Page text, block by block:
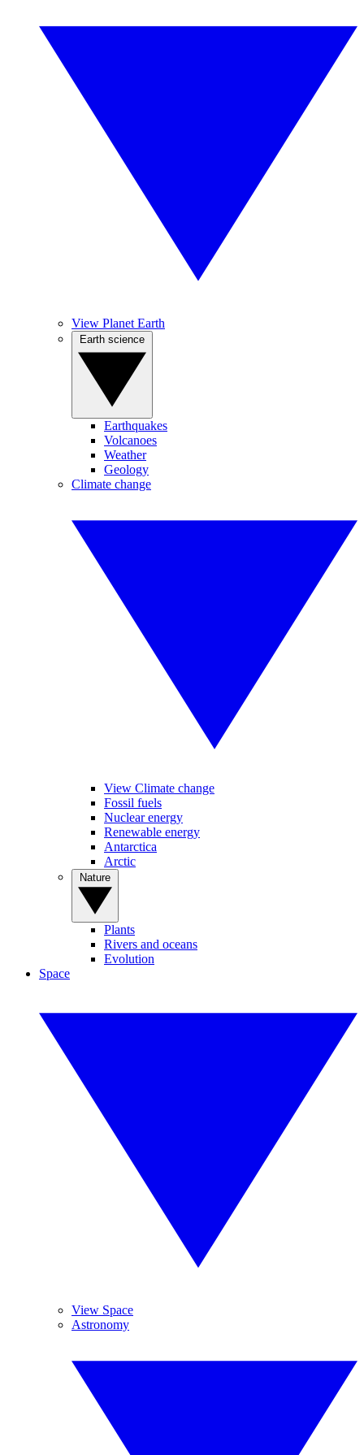
View Planet Earth
Earthquakes
Volcanoes
Weather
Geology
Climate change
View Climate change
Fossil fuels
Nuclear energy
Renewable energy
Antarctica
Arctic
Plants
Rivers and oceans
Evolution
Space
View Space
Astronomy